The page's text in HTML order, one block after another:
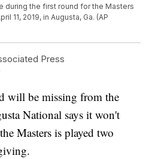
during the first round for the Masters
11, 2019, in Augusta, Ga. (AP
Press
will be missing from the
National says it won't
Masters is played two